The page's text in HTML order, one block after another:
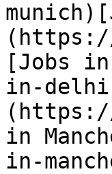
[Jobs
in-
in
in-